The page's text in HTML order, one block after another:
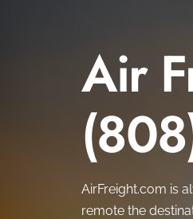
Air
AirFreight.com is
remote the